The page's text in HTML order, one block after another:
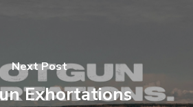
Next Post
Exhortations